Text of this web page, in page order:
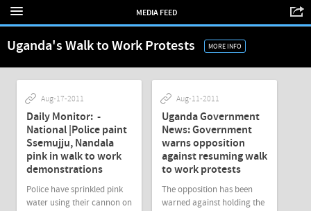
MEDIA FEED
Uganda's Walk to Work Protests MORE INFO
Aug-17-2011
Daily Monitor: -
National |Police paint
Ssemujju, Nandala
pink in walk to work
demonstrations
Police have sprinkled pink
water using their cannon on
Aug-11-2011
Uganda Government
News: Government
warns opposition
against resuming walk
to work protests
The opposition has been
warned against holding the